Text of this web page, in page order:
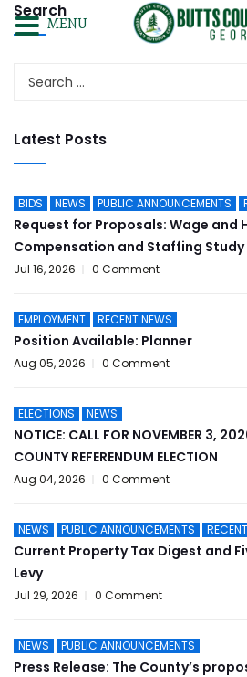
Search
Latest Posts
BIDS NEWS PUBLIC ANNOUNCEMENTS
Request for Proposals: Wage and
Compensation and Staffing Study
Jul 16, 2026 0 Comment
EMPLOYMENT RECENT NEWS
Position Available: Planner
Aug 05, 2026 0 Comment
ELECTIONS NEWS
NOTICE: CALL FOR NOVEMBER 3,
COUNTY REFERENDUM ELECTION
Aug 04, 2026 0 Comment
NEWS PUBLIC ANNOUNCEMENTS
Current Property Tax Digest and
Levy
Jul 29, 2026 0 Comment
NEWS PUBLIC ANNOUNCEMENTS
Press Release: The County’s
MENU